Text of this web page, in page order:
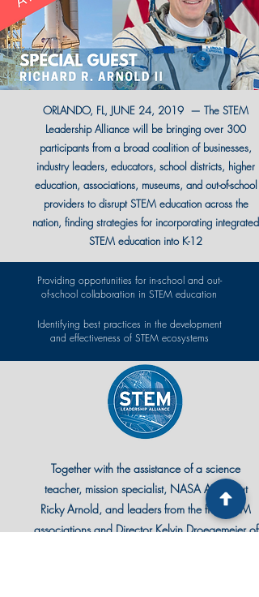
ORLANDO, FL, JUNE 24, 2019 — The STEM
Leadership Alliance will be bringing over 300
participants from a broad coalition of businesses,
industry leaders, educators, school districts, higher
education, associations, museums, and out-of-school
providers to disrupt STEM education across the
nation, finding strategies for incorporating integrated
STEM education into K-12
Providing opportunities for in-school and out-
of-school collaboration in STEM education
Identifying best practices in the development
and effectiveness of STEM ecosystems
Together with the assistance of a science
teacher, mission specialist, NASA Astronaut
Ricky Arnold, and leaders from the five STEM
associations and Director Kelvin Droegemeier of